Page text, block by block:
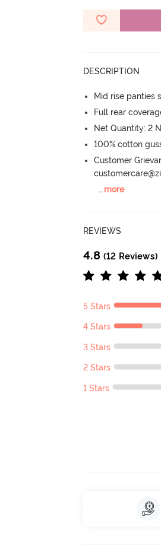
DESCRIPTION
Mid rise panties
Full rear
Net Quantity: 2 N
100% cotton
Customer
...more
REVIEWS
4.8 (12 Reviews)
5 Stars
4 Stars
3 Stars
2 Stars
1 Stars